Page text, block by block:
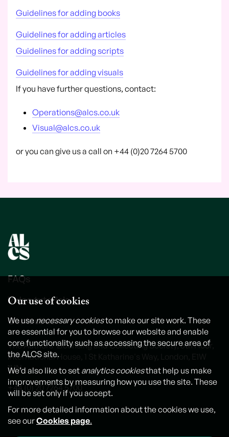
Guidelines for adding books
Guidelines for adding articles
Guidelines for adding scripts
Guidelines for adding visuals
If you have further questions, contact:
Operations@alcs.co.uk
Visual@alcs.co.uk
or you can give us a call on +44 (0)20 7264 5700
FAQs
Video tutorials
Contact us
The Authors' Licensing and Collecting Society, 6th Floor,
International House, 1 St Katharine's Way, London, E1W
1UN
+44 (0) 20 7264 5700
Our use of cookies
We usenecessary cookiesto make our site work. These
are essential for you to browse our website and enable
core functionality such as accessing the secure area of
the ALCS site.
We’d also like to set analytics cookiesthat help us make
improvements by measuring how you use the site. These
will be set only if you accept.
For more detailed information about the cookies we use,
see ourCookies page.